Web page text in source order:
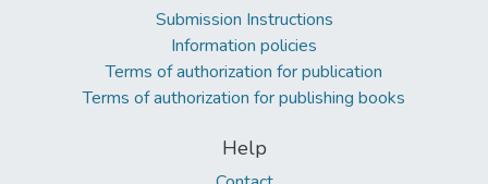
Submission Instructions
Information policies
Terms of authorization for publication
Terms of authorization for publishing books
Help